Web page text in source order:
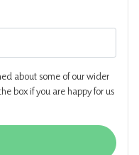
about some of our wider
box if you are happy for us